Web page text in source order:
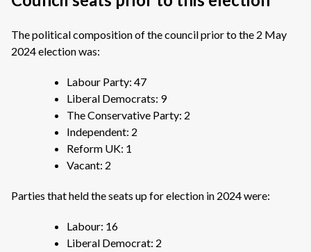
The political composition of the council prior to the 2 May
2024 election was:
Labour Party: 47
Liberal Democrats: 9
The Conservative Party: 2
Independent: 2
Reform UK: 1
Vacant: 2
Parties that held the seats up for election in 2024 were:
Labour: 16
Liberal Democrat: 2